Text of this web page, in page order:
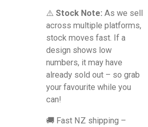
⚠️ Stock Note: As we sell
across multiple platforms,
stock moves fast. If a
design shows low
numbers, it may have
already sold out – so grab
your favourite while you
can!
🚚 Fast NZ shipping –